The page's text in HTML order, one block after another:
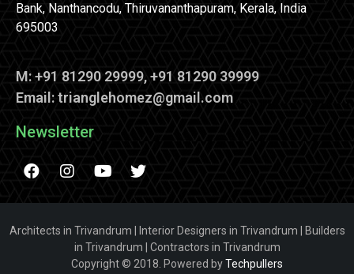
Bank, Nanthancodu, Thiruvananthapuram, Kerala, India
695003
M: +91 81290 29999, +91 81290 39999
Email: trianglehomez@gmail.com
Newsletter
Architects in Trivandrum | Interior Designers in Trivandrum | Builders
in Trivandrum | Contractors in Trivandrum
Copyright © 2018. Powered byTechpullers